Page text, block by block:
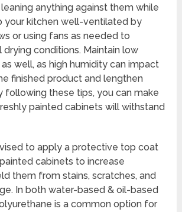
anything against them while
your kitchen well-ventilated by
or using fans as needed to
drying conditions. Maintain low
well, as high humidity can impact
finished product and lengthen
following these tips, you can make
painted cabinets will withstand
to apply a protective top coat
cabinets to increase
them from stains, scratches, and
In both water-based & oil-based
is a common option for